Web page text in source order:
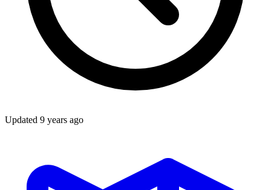
Updated 9 years ago